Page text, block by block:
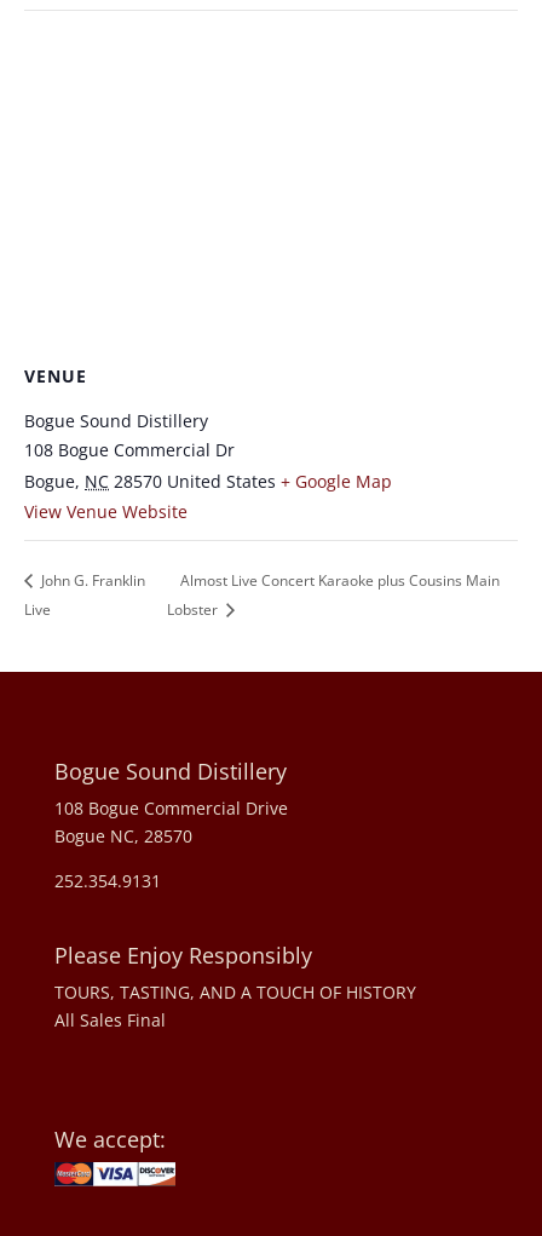
VENUE
Bogue Sound Distillery
108 Bogue Commercial Dr
Bogue, NC 28570 United States + Google Map
View Venue Website
John G. Franklin
Live
Almost Live Concert Karaoke plus Cousins Main
Lobster
Bogue Sound Distillery
108 Bogue Commercial Drive
Bogue NC, 28570
252.354.9131
Please Enjoy Responsibly
TOURS, TASTING, AND A TOUCH OF HISTORY
All Sales Final
We accept: